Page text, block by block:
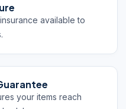
available to
your items reach